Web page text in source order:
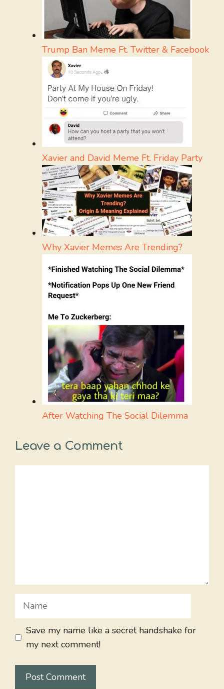
Trump Ban Meme Ft. Twitter & Facebook
Xavier and David Meme Ft. Friday Party
Why Xavier Memes Are Trending?
After Watching The Social Dilemma
Leave a Comment
Name
Save my name like a secret handshake for
my next comment!